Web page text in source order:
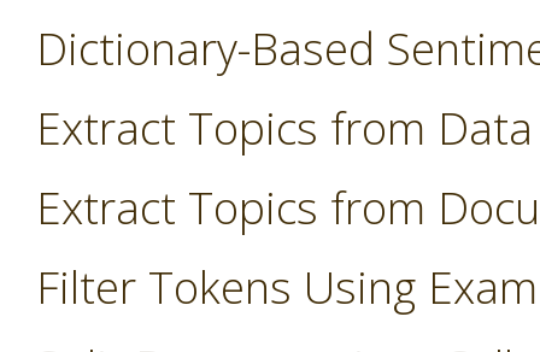
Dictionary-Based
Extract Topics from Data
Extract Topics from
Filter Tokens Using